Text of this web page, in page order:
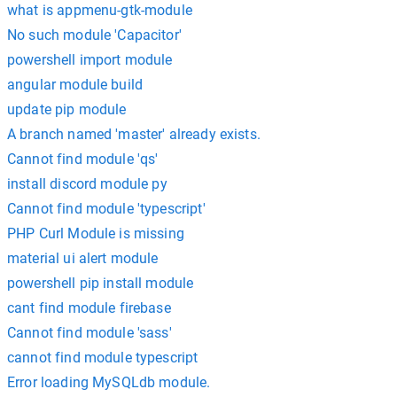
what is appmenu-gtk-module
No such module 'Capacitor'
powershell import module
angular module build
update pip module
A branch named 'master' already exists.
Cannot find module 'qs'
install discord module py
Cannot find module 'typescript'
PHP Curl Module is missing
material ui alert module
powershell pip install module
cant find module firebase
Cannot find module 'sass'
cannot find module typescript
Error loading MySQLdb module.